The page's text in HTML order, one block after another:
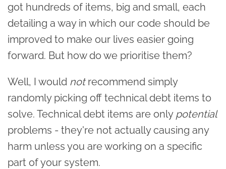
got hundreds of items, big and small, each
detailing a way in which our code should be
improved to make our lives easier going
forward. But how do we prioritise them?
Well, I would notrecommend simply
randomly picking off technical debt items to
solve. Technical debt items are only potential
problems - they're not actually causing any
harm unless you are working on a specific
part of your system.